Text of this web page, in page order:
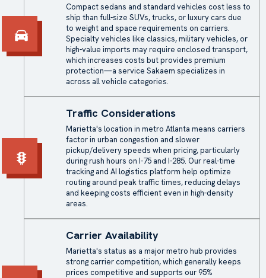
Compact sedans and standard vehicles cost less to
ship than full-size SUVs, trucks, or luxury cars due
to weight and space requirements on carriers.
Specialty vehicles like classics, military vehicles, or
high-value imports may require enclosed transport,
which increases costs but provides premium
protection—a service Sakaem specializes in
across all vehicle categories.
Traffic Considerations
Marietta's location in metro Atlanta means carriers
factor in urban congestion and slower
pickup/delivery speeds when pricing, particularly
during rush hours on I-75 and I-285. Our real-time
tracking and AI logistics platform help optimize
routing around peak traffic times, reducing delays
and keeping costs efficient even in high-density
areas.
Carrier Availability
Marietta's status as a major metro hub provides
strong carrier competition, which generally keeps
prices competitive and supports our 95%